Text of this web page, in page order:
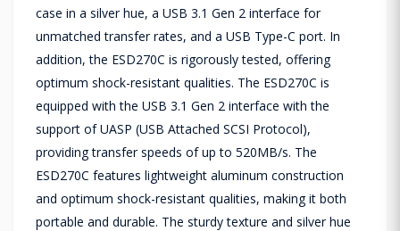
case in a silver hue, a USB 3.1 Gen 2 interface for
unmatched transfer rates, and a USB Type-C port. In
addition, the ESD270C is rigorously tested, offering
optimum shock-resistant qualities. The ESD270C is
equipped with the USB 3.1 Gen 2 interface with the
support of UASP (USB Attached SCSI Protocol),
providing transfer speeds of up to 520MB/s. The
ESD270C features lightweight aluminum construction
and optimum shock-resistant qualities, making it both
portable and durable. The sturdy texture and silver hue